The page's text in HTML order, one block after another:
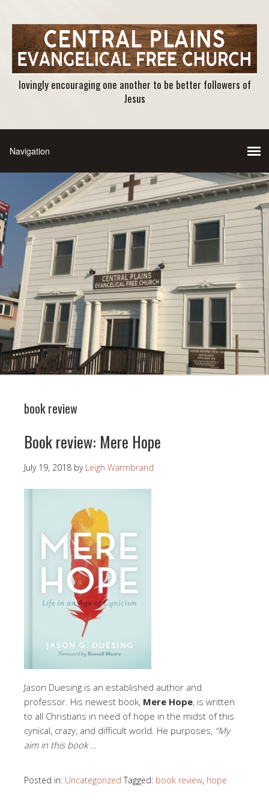
lovingly encouraging one another to be better followers of
Jesus
book review
Book review: Mere Hope
July 19, 2018 by Leigh Warmbrand
Jason Duesing is an established author and
professor. His newest book, Mere Hope, is written
to all Christians in need of hope in the midst of this
cynical, crazy, and difficult world. He purposes, “My
aim in this book…
Posted in: Uncategorized Tagged: book review, hope